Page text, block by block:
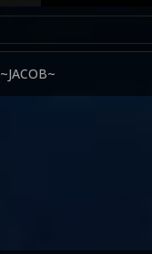
~JACOB~